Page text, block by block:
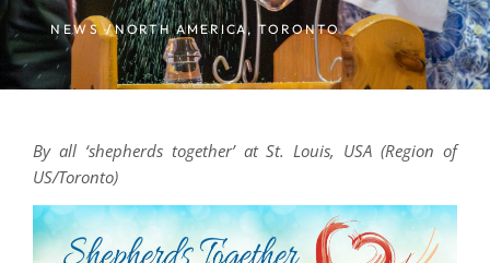
NEWS /NORTH AMERICA,TORONTO
By all ‘shepherds together’ at St. Louis, USA (Region of
US/Toronto)